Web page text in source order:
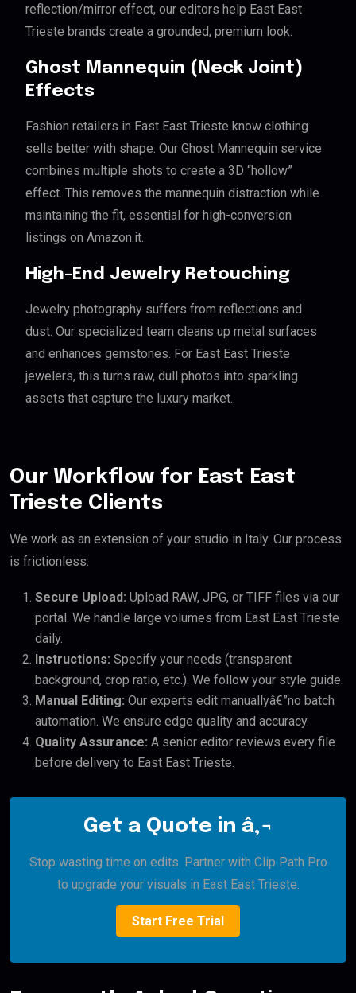
reflection/mirror effect, our editors help East East
Trieste brands create a grounded, premium look.
Ghost Mannequin (Neck Joint)
Effects
Fashion retailers in East East Trieste know clothing
sells better with shape. Our Ghost Mannequin service
combines multiple shots to create a 3D “hollow”
effect. This removes the mannequin distraction while
maintaining the fit, essential for high-conversion
listings on Amazon.it.
High-End Jewelry Retouching
Jewelry photography suffers from reflections and
dust. Our specialized team cleans up metal surfaces
and enhances gemstones. For East East Trieste
jewelers, this turns raw, dull photos into sparkling
assets that capture the luxury market.
Our Workflow for East East
Trieste Clients
We work as an extension of your studio in Italy. Our process
is frictionless:
Secure Upload: Upload RAW, JPG, or TIFF files via our
portal. We handle large volumes from East East Trieste
daily.
Instructions: Specify your needs (transparent
background, crop ratio, etc.). We follow your style guide.
Manual Editing: Our experts edit manuallyâ€”no batch
automation. We ensure edge quality and accuracy.
Quality Assurance: A senior editor reviews every file
before delivery to East East Trieste.
Get a Quote in â‚¬
Stop wasting time on edits. Partner with Clip Path Pro
to upgrade your visuals in East East Trieste.
Start Free Trial